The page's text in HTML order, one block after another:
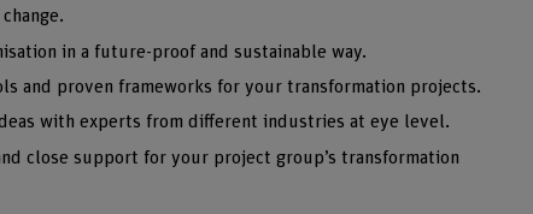
in a future-proof and sustainable way.
and proven frameworks for your transformation projects.
with experts from different industries at eye level.
close support for your project group’s transformation